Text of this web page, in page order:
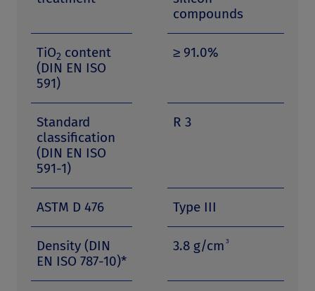
compounds
TiO2 content
(DIN EN ISO
591)
≥ 91.0%
Standard
classification
(DIN EN ISO
591-1)
R 3
ASTM D 476 Type III
Density (DIN
EN ISO 787-10)*
3.8 g/cm 3